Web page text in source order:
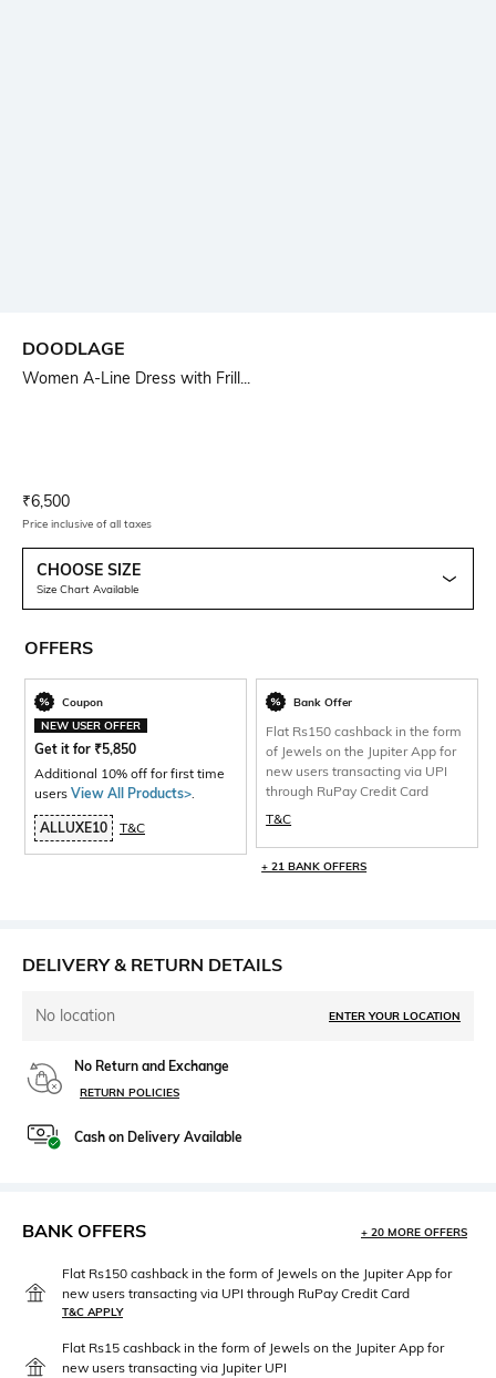
DOODLAGE
Women A-Line Dress with Frill...
Current Offer Price:
₹6,500
Price inclusive of all taxes
CHOOSE SIZE
Size Chart Available
OFFERS
Coupon
NEW USER OFFER
Get it for ₹5,850
Additional 10% off for first time
users View All Products>.
ALLUXE10 T&C
Bank Offer
Flat Rs150 cashback in the form
of Jewels on the Jupiter App for
new users transacting via UPI
through RuPay Credit Card
T&C
+ 21 BANK OFFERS
DELIVERY & RETURN DETAILS
No location ENTER YOUR LOCATION
No Return and Exchange
RETURN POLICIES
Cash on Delivery Available
BANK OFFERS + 20 MORE OFFERS
Flat Rs150 cashback in the form of Jewels on the Jupiter App for
new users transacting via UPI through RuPay Credit Card
T&C APPLY
Flat Rs15 cashback in the form of Jewels on the Jupiter App for
new users transacting via Jupiter UPI